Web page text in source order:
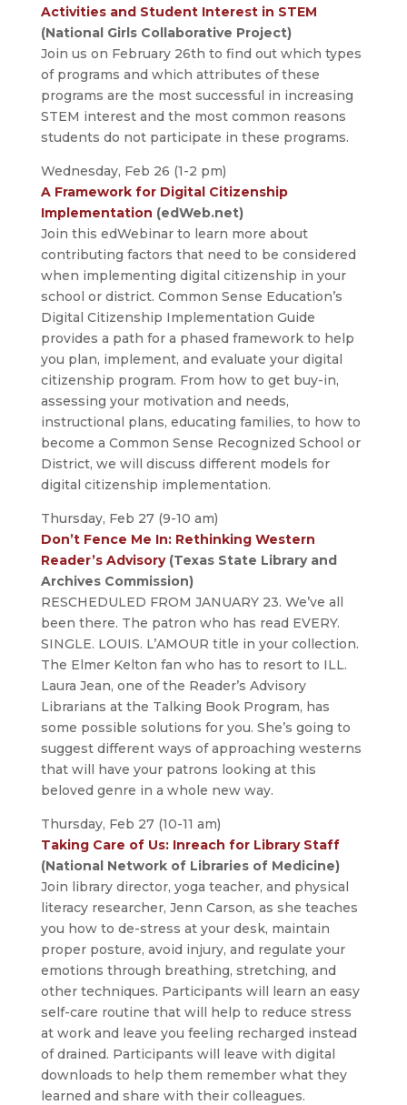
Activities and Student Interest in STEM
(National Girls Collaborative Project)
Join us on February 26th to find out which types
of programs and which attributes of these
programs are the most successful in increasing
STEM interest and the most common reasons
students do not participate in these programs.
Wednesday, Feb 26 (1-2 pm)
A Framework for Digital Citizenship
Implementation (edWeb.net)
Join this edWebinar to learn more about
contributing factors that need to be considered
when implementing digital citizenship in your
school or district. Common Sense Education’s
Digital Citizenship Implementation Guide
provides a path for a phased framework to help
you plan, implement, and evaluate your digital
citizenship program. From how to get buy-in,
assessing your motivation and needs,
instructional plans, educating families, to how to
become a Common Sense Recognized School or
District, we will discuss different models for
digital citizenship implementation.
Thursday, Feb 27 (9-10 am)
Don’t Fence Me In: Rethinking Western
Reader’s Advisory(Texas State Library and
Archives Commission)
RESCHEDULED FROM JANUARY 23. We’ve all
been there. The patron who has read EVERY.
SINGLE. LOUIS. L’AMOUR title in your collection.
The Elmer Kelton fan who has to resort to ILL.
Laura Jean, one of the Reader’s Advisory
Librarians at the Talking Book Program, has
some possible solutions for you. She’s going to
suggest different ways of approaching westerns
that will have your patrons looking at this
beloved genre in a whole new way.
Thursday, Feb 27 (10-11 am)
Taking Care of Us: Inreach for Library Staff
(National Network of Libraries of Medicine)
Join library director, yoga teacher, and physical
literacy researcher, Jenn Carson, as she teaches
you how to de-stress at your desk, maintain
proper posture, avoid injury, and regulate your
emotions through breathing, stretching, and
other techniques. Participants will learn an easy
self-care routine that will help to reduce stress
at work and leave you feeling recharged instead
of drained. Participants will leave with digital
downloads to help them remember what they
learned and share with their colleagues.